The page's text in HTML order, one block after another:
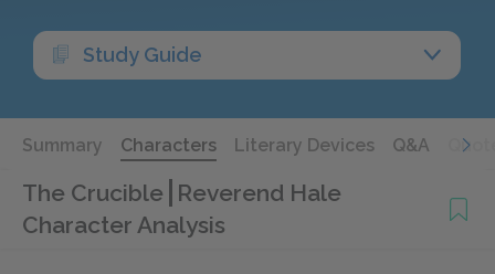
Study Guide
Summary Characters Literary Devices Q&A
The Crucible Reverend Hale
Character Analysis